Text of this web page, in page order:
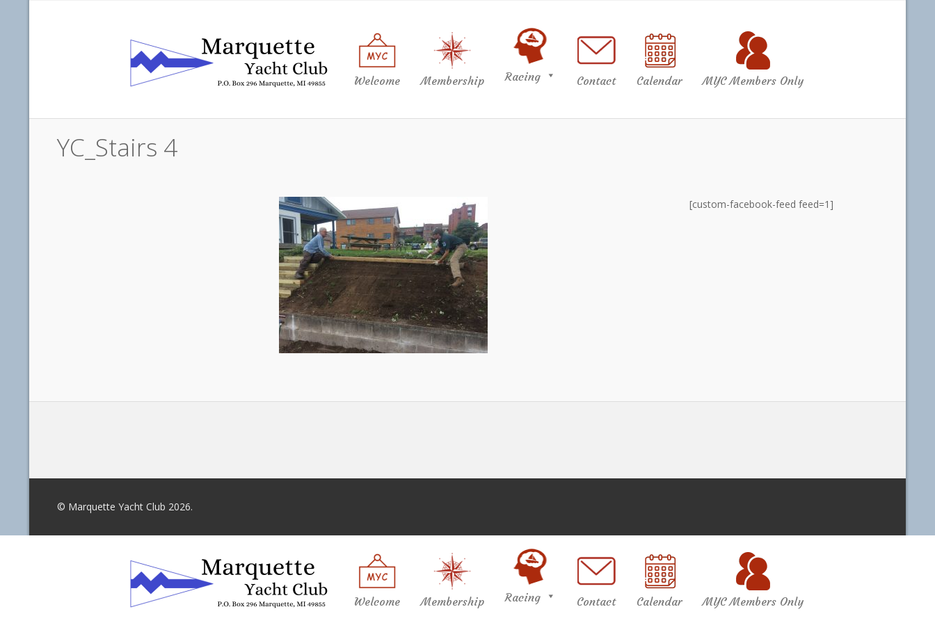
Welcome Membership Racing Contact Calendar MYC Members Only
YC_Stairs 4
[custom-facebook-feed feed=1]
© Marquette Yacht Club 2026.
Welcome Membership Racing Contact Calendar MYC Members Only